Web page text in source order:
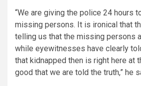
“We are giving the police 24 hours
missing persons. It is ironical that
telling us that the missing persons
while eyewitnesses have clearly
that kidnapped then is right here at
good that we are told the truth,” he